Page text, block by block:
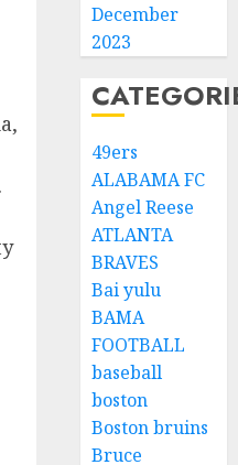
December
2023
49ers
ALABAMA FC
Angel Reese
ATLANTA
BRAVES
Bai yulu
BAMA
FOOTBALL
baseball
boston
Boston bruins
Bruce